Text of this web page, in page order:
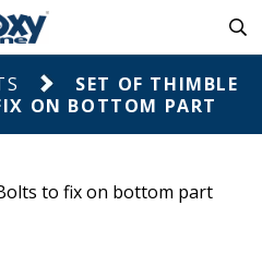
SET OF THIMBLE
ON BOTTOM PART